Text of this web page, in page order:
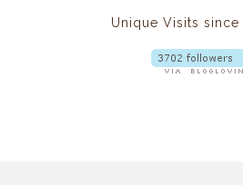
Unique Visits since